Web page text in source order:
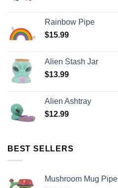
Rainbow Pipe
$15.99
Alien Stash Jar
$13.99
Alien Ashtray
$12.99
BEST SELLERS
Mushroom Mug Pipe